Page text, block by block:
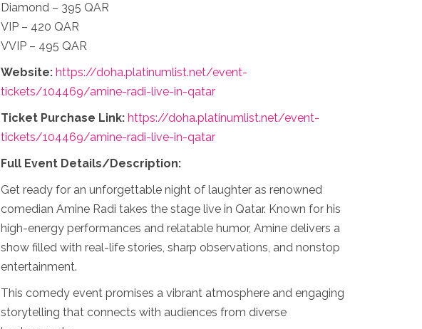
Diamond – 395 QAR
VIP – 420 QAR
VVIP – 495 QAR
Website: https://doha.platinumlist.net/event-
tickets/104469/amine-radi-live-in-qatar
Ticket Purchase Link: https://doha.platinumlist.net/event-
tickets/104469/amine-radi-live-in-qatar
Full Event Details/Description:
Get ready for an unforgettable night of laughter as renowned
comedian Amine Radi takes the stage live in Qatar. Known for his
high-energy performances and relatable humor, Amine delivers a
show filled with real-life stories, sharp observations, and nonstop
entertainment.
This comedy event promises a vibrant atmosphere and engaging
storytelling that connects with audiences from diverse